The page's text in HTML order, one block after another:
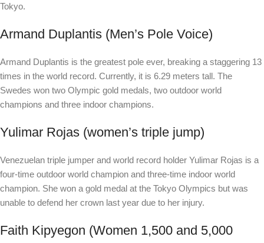
Tokyo.
Armand Duplantis (Men’s Pole Voice)
Armand Duplantis is the greatest pole ever, breaking a staggering 13
times in the world record. Currently, it is 6.29 meters tall. The
Swedes won two Olympic gold medals, two outdoor world
champions and three indoor champions.
Yulimar Rojas (women’s triple jump)
Venezuelan triple jumper and world record holder Yulimar Rojas is a
four-time outdoor world champion and three-time indoor world
champion. She won a gold medal at the Tokyo Olympics but was
unable to defend her crown last year due to her injury.
Faith Kipyegon (Women 1,500 and 5,000